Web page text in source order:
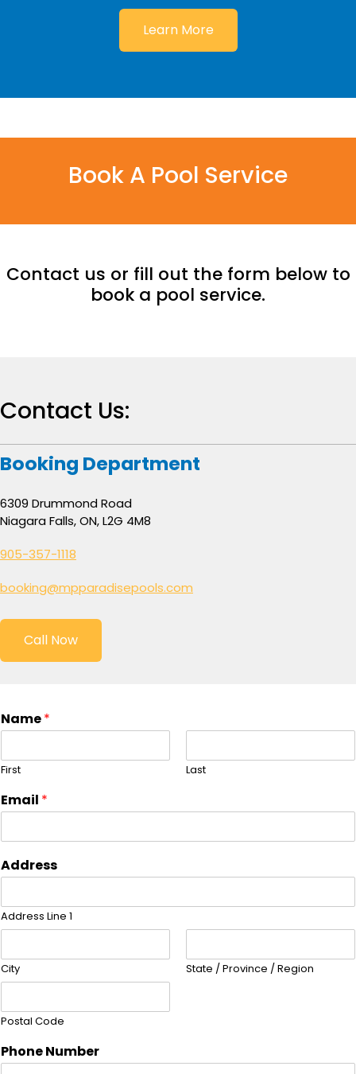
Learn More
Book A Pool Service
Contact us or fill out the form below to
book a pool service.
Contact Us:
Booking Department
6309 Drummond Road
Niagara Falls, ON, L2G 4M8
905-357-1118
booking@mpparadisepools.com
Call Now
Name*
First Last
Email *
Address
Address Line 1
City State / Province / Region
Postal Code
Phone Number